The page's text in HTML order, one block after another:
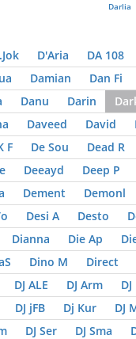
Darlia
D'Aria DA 108
Damian Dan Fi
Danu Darin
Daveed David
F De Sou Dead R
Deeayd Deep P
Dement Demonl
Desi A Desto
Dianna Die Ap
Dino M Direct
DJ ALE DJ Arm
DJ jFB Dj Kur DJ
DJ Ser DJ Sma